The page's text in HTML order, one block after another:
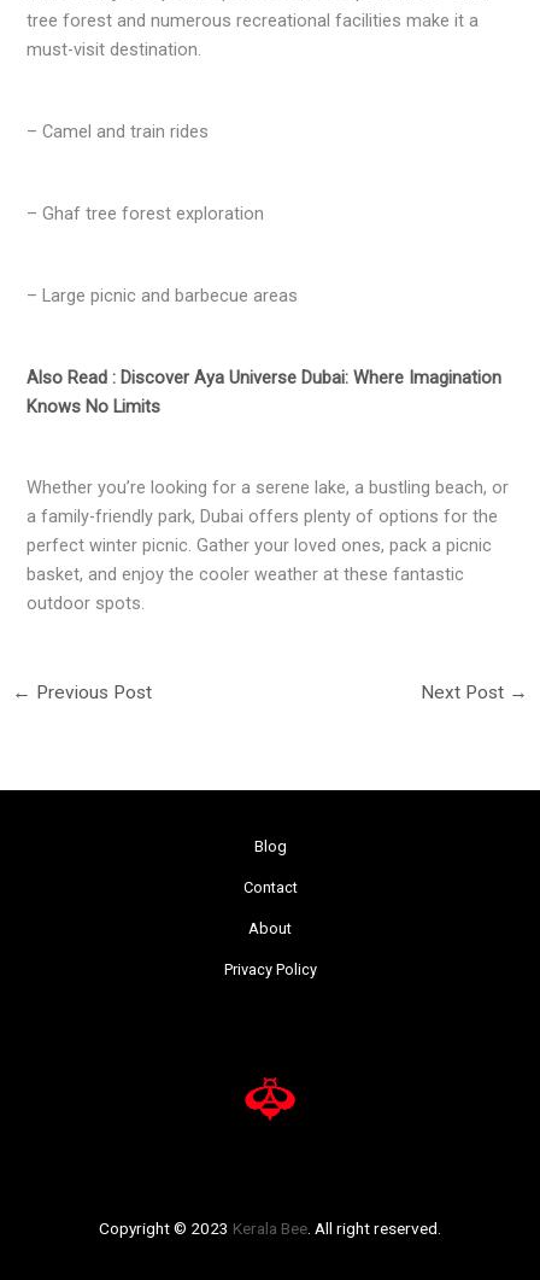
tree forest and numerous recreational facilities make it a
must-visit destination.
– Camel and train rides
– Ghaf tree forest exploration
– Large picnic and barbecue areas
Also Read : Discover Aya Universe Dubai: Where Imagination
Knows No Limits
Whether you’re looking for a serene lake, a bustling beach, or
a family-friendly park, Dubai offers plenty of options for the
perfect winter picnic. Gather your loved ones, pack a picnic
basket, and enjoy the cooler weather at these fantastic
outdoor spots.
← Previous Post Next Post →
Blog
Contact
About
Privacy Policy
Copyright © 2023 Kerala Bee. All right reserved.